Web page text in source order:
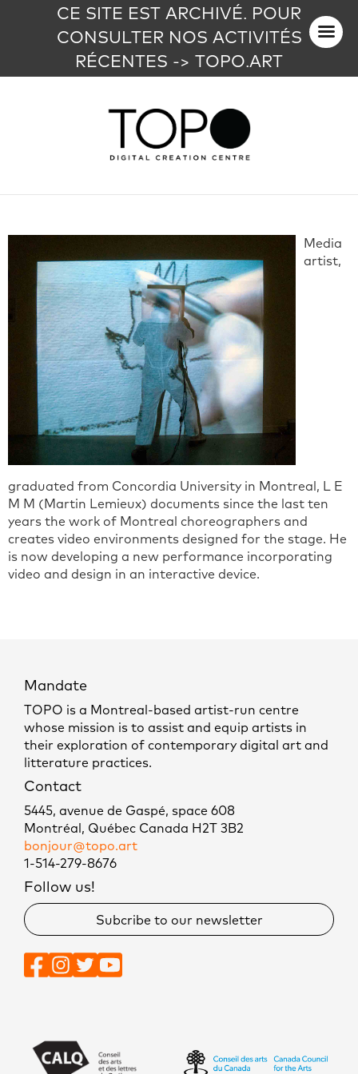
CE SITE EST ARCHIVÉ. POUR
CONSULTER NOS ACTIVITÉS
RÉCENTES -> TOPO.ART
Media
artist,
graduated from Concordia University in Montreal, L E
M M (Martin Lemieux) documents since the last ten
years the work of Montreal choreographers and
creates video environments designed for the stage. He
is now developing a new performance incorporating
video and design in an interactive device.
Mandate
TOPO is a Montreal-based artist-run centre
whose mission is to assist and equip artists in
their exploration of contemporary digital art and
litterature practices.
Contact
5445, avenue de Gaspé, space 608
Montréal, Québec Canada H2T 3B2
bonjour@topo.art
1-514-279-8676
Follow us!
Subcribe to our newsletter